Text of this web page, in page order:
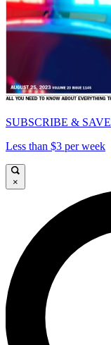
SUBSCRIBE & SAVE
Less than $3 per week
×